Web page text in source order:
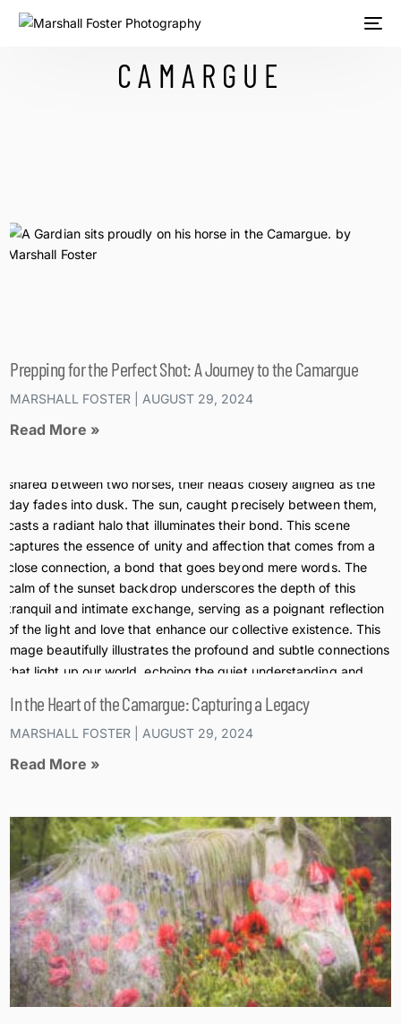
CAMARGUE
Prepping for the Perfect Shot: A Journey to the Camargue
MARSHALL FOSTER AUGUST 29, 2024
Read More »
In the Heart of the Camargue: Capturing a Legacy
MARSHALL FOSTER AUGUST 29, 2024
Read More »